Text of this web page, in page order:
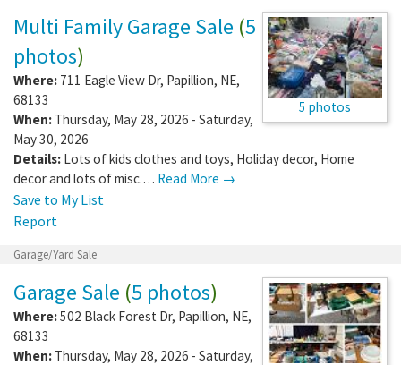
5 photos
Multi Family Garage Sale (
photos)
Where:
68133
When:Thursday, May 28, 2026 - Saturday,
May 30, 2026
Details:Lots of kids clothes and toys, Holiday decor, Home
decor and lots of misc.…
Save to My List
Garage Sale(5 photos)
Where:
68133